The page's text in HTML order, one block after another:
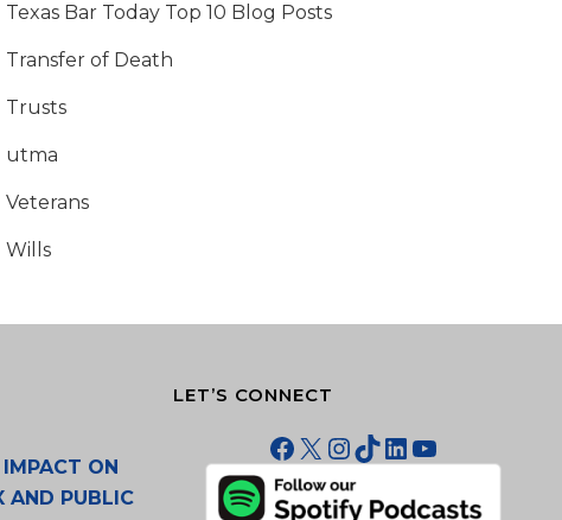
Texas Bar Today Top 10 Blog Posts
Transfer of Death
Trusts
utma
Veterans
Wills
ON
AND PUBLIC
LET’S CONNECT
Facebook
X Instagram
TikTok
LinkedIn
YouTube